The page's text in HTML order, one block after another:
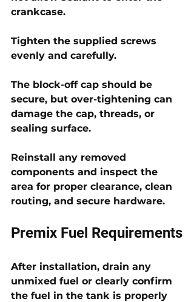
crankcase.
Tighten the supplied screws
evenly and carefully.
The block-off cap should be
secure, but over-tightening can
damage the cap, threads, or
sealing surface.
Reinstall any removed
components and inspect the
area for proper clearance, clean
routing, and secure hardware.
Premix Fuel Requirements
After installation, drain any
unmixed fuel or clearly confirm
the fuel in the tank is properly